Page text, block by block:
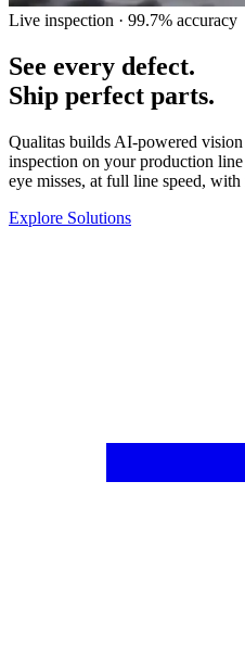
Live inspection · 99.7% accuracy
See every defect.
Ship perfect parts.
Qualitas builds AI-powered vision
inspection on your production
eye misses, at full line speed,
Explore Solutions